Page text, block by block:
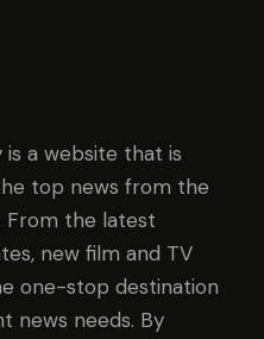
is a website that is
top news from the
the latest
new film and TV
one-stop destination
news needs. By